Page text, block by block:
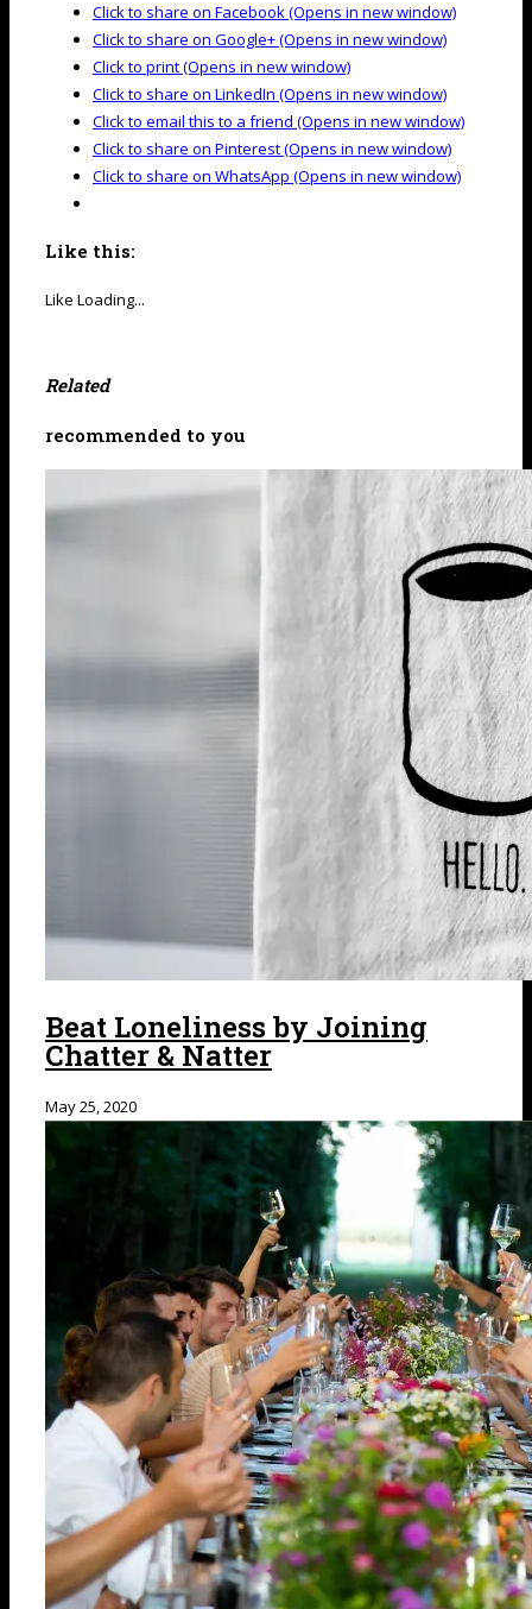
Click to share on Facebook (Opens in new window)
Click to share on Google+ (Opens in new window)
Click to print (Opens in new window)
Click to share on LinkedIn (Opens in new window)
Click to email this to a friend (Opens in new window)
Click to share on Pinterest (Opens in new window)
Click to share on WhatsApp (Opens in new window)
Like this:
Like Loading...
Related
recommended to you
Beat Loneliness by Joining
Chatter & Natter
May 25, 2020